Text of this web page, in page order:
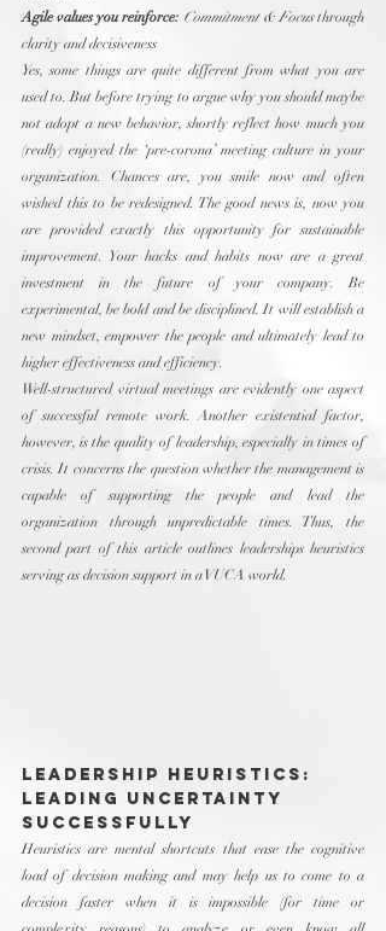
Agile values you reinforce: Commitment & Focus through
clarity and decisiveness
Yes, some things are quite different from what you are
used to. But before trying to argue why you should maybe
not adopt a new behavior, shortly reflect how much you
(really) enjoyed the ‘pre-corona’ meeting culture in your
organization. Chances are, you smile now and often
wished this to be redesigned. The good news is, now you
are provided exactly this opportunity for sustainable
improvement. Your hacks and habits now are a great
investment in the future of your company. Be
experimental, be bold and be disciplined. It will establish a
new mindset, empower the people and ultimately lead to
higher effectiveness and efficiency.
Well-structured virtual meetings are evidently one aspect
of successful remote work. Another existential factor,
however, is the quality of leadership, especially in times of
crisis. It concerns the question whether the management is
capable of supporting the people and lead the
organization through unpredictable times. Thus, the
second part of this article outlines leaderships heuristics
serving as decision support in a VUCA world.
Leadership Heuristics:
Leading Uncertainty
Successfully
Heuristics are mental shortcuts that ease the cognitive
load of decision making and may help us to come to a
decision faster when it is impossible (for time or